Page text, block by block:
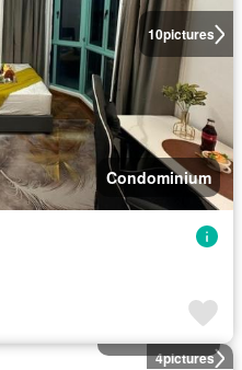
10pictures
Condominium
4pictures